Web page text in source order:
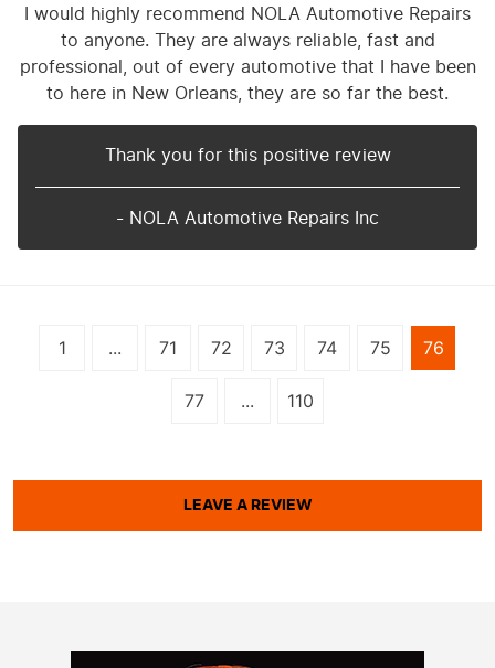
I would highly recommend NOLA Automotive Repairs
to anyone. They are always reliable, fast and
professional, out of every automotive that I have been
to here in New Orleans, they are so far the best.
Thank you for this positive review
- NOLA Automotive Repairs Inc
1 ... 71 72 73 74 75 76
77 ... 110
LEAVE A REVIEW